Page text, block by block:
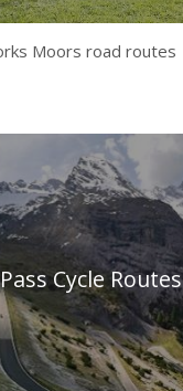
Moors road routes
Cycle Routes